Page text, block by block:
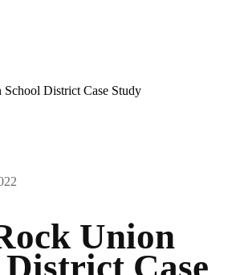
District Case Study
Union